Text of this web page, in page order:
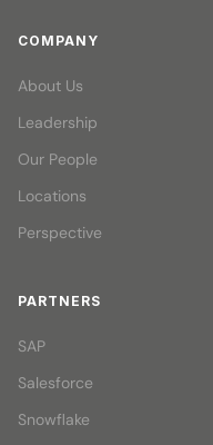
COMPANY
About Us
Leadership
Our People
Locations
Perspective
PARTNERS
SAP
Salesforce
Snowflake